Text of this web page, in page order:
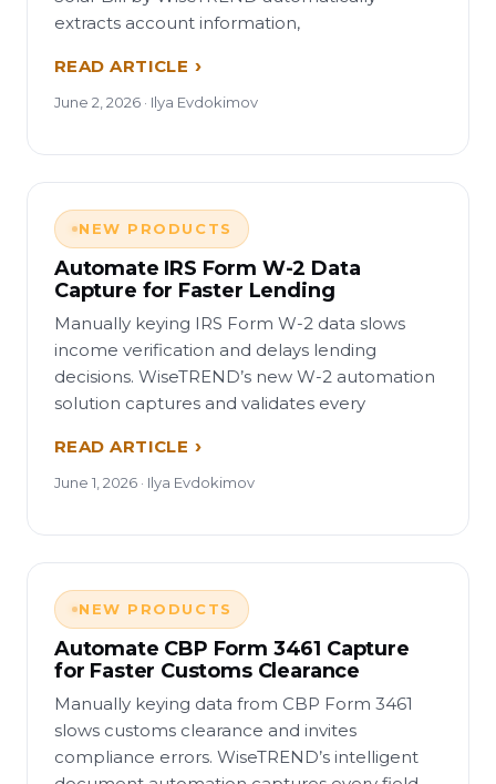
extracts account information,
READ ARTICLE
June 2, 2026 · Ilya Evdokimov
NEW PRODUCTS
Automate IRS Form W-2 Data
Capture for Faster Lending
Manually keying IRS Form W-2 data slows
income verification and delays lending
decisions. WiseTREND’s new W-2 automation
solution captures and validates every
READ ARTICLE
June 1, 2026 · Ilya Evdokimov
NEW PRODUCTS
Automate CBP Form 3461 Capture
for Faster Customs Clearance
Manually keying data from CBP Form 3461
slows customs clearance and invites
compliance errors. WiseTREND’s intelligent